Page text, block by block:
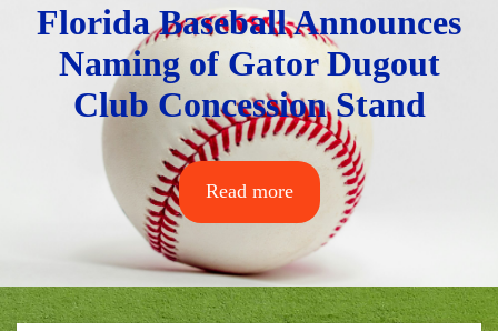
Florida Baseball Announces
Naming of Gator Dugout
Club Concession Stand
Read more